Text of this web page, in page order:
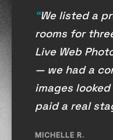
We listed a
rooms for
Live Web
— we had a
images
paid a real
MICHELLE R.